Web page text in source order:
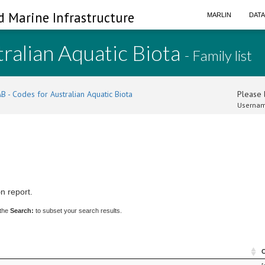
Marine Infrastructure MARLIN
Aquatic Biota - Family list
- Codes for Australian Aquatic Biota Please
report.
Search: to subset your search results.